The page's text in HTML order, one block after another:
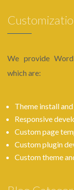
We provide
which are:
Theme install
Responsive
Custom page
Custom plugin
Custom theme